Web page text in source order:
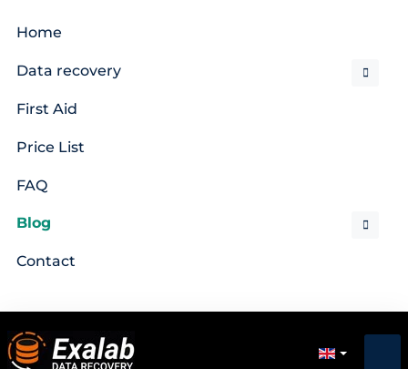
Home
Data recovery
First Aid
Price List
FAQ
Blog
Contact